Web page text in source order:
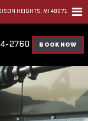
HEIGHTS, MI 48071
2760 BOOK NOW